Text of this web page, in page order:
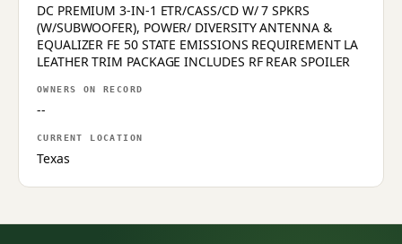
DC PREMIUM 3-IN-1 ETR/CASS/CD W/ 7 SPKRS
(W/SUBWOOFER), POWER/ DIVERSITY ANTENNA &
EQUALIZER FE 50 STATE EMISSIONS REQUIREMENT LA
LEATHER TRIM PACKAGE INCLUDES RF REAR SPOILER
OWNERS ON RECORD
--
CURRENT LOCATION
Texas